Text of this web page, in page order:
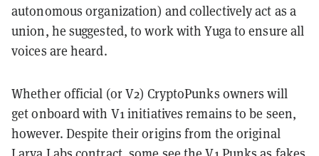
autonomous organization) and collectively act as a
union, he suggested, to work with Yuga to ensure all
voices are heard.
Whether official (or V2) CryptoPunks owners will
get onboard with V1 initiatives remains to be seen,
however. Despite their origins from the original